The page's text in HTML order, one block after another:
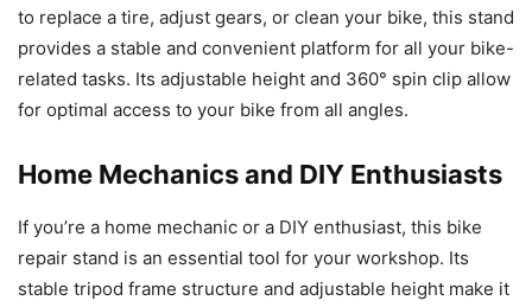
to replace a tire, adjust gears, or clean your bike, this stand
provides a stable and convenient platform for all your bike-
related tasks. Its adjustable height and 360° spin clip allow
for optimal access to your bike from all angles.
Home Mechanics and DIY Enthusiasts
If you’re a home mechanic or a DIY enthusiast, this bike
repair stand is an essential tool for your workshop. Its
stable tripod frame structure and adjustable height make it